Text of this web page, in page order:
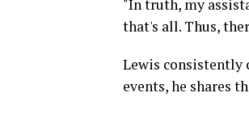
"In truth, my
that's all. Thus,
Lewis consistently
events, he shares